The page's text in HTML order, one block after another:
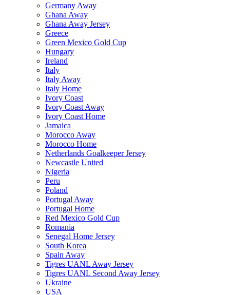
Germany Away
Ghana Away
Ghana Away Jersey
Greece
Green Mexico Gold Cup
Hungary
Ireland
Italy
Italy Away
Italy Home
Ivory Coast
Ivory Coast Away
Ivory Coast Home
Jamaica
Morocco Away
Morocco Home
Netherlands Goalkeeper Jersey
Newcastle United
Nigeria
Peru
Poland
Portugal Away
Portugal Home
Red Mexico Gold Cup
Romania
Senegal Home Jersey
South Korea
Spain Away
Tigres UANL Away Jersey
Tigres UANL Second Away Jersey
Ukraine
USA